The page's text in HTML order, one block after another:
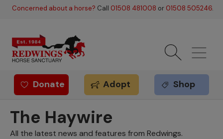
Skip to main content
Concerned about a horse? Call 01508 481008 or 01508 505246.
Redwings offer
Donate Adopt Shop
The Haywire
All the latest news and features from Redwings.